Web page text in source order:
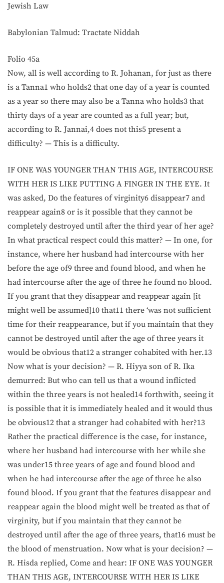
Jewish Law
Babylonian Talmud: Tractate Niddah
Folio 45a
Now, all is well according to R. Johanan, for just as there
is a Tanna1 who holds2 that one day of a year is counted
as a year so there may also be a Tanna who holds3 that
thirty days of a year are counted as a full year; but,
according to R. Jannai,4 does not this5 present a
difficulty? — This is a difficulty.
IF ONE WAS YOUNGER THAN THIS AGE, INTERCOURSE
WITH HER IS LIKE PUTTING A FINGER IN THE EYE. It
was asked, Do the features of virginity6 disappear7 and
reappear again8 or is it possible that they cannot be
completely destroyed until after the third year of her age?
In what practical respect could this matter? — In one, for
instance, where her husband had intercourse with her
before the age of9 three and found blood, and when he
had intercourse after the age of three he found no blood.
If you grant that they disappear and reappear again [it
might well be assumed]10 that11 there ‘was not sufficient
time for their reappearance, but if you maintain that they
cannot be destroyed until after the age of three years it
would be obvious that12 a stranger cohabited with her.13
Now what is your decision? — R. Hiyya son of R. Ika
demurred: But who can tell us that a wound inflicted
within the three years is not healed14 forthwith, seeing it
is possible that it is immediately healed and it would thus
be obvious12 that a stranger had cohabited with her?13
Rather the practical difference is the case, for instance,
where her husband had intercourse with her while she
was under15 three years of age and found blood and
when he had intercourse after the age of three he also
found blood. If you grant that the features disappear and
reappear again the blood might well be treated as that of
virginity, but if you maintain that they cannot be
destroyed until after the age of three years, that16 must be
the blood of menstruation. Now what is your decision? —
R. Hisda replied, Come and hear: IF ONE WAS YOUNGER
THAN THIS AGE, INTERCOURSE WITH HER IS LIKE